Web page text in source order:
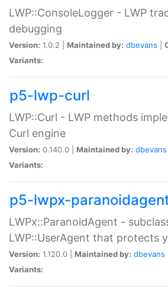
LWP::ConsoleLogger - LWP
debugging
Version: 1.0.2 | Maintained by: dbevans
Variants:
p5-lwp-curl
LWP::Curl - LWP methods
Curl engine
Version: 0.140.0 | Maintained by: dbevans
Variants:
p5-lwpx-
LWPx::ParanoidAgent -
LWP::UserAgent that protects
Version: 1.120.0 | Maintained by: dbevans
Variants: